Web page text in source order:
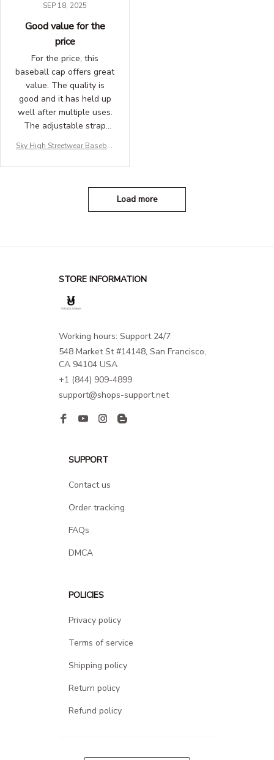
SEP 18, 2025
Good value for the
price
For the price, this
baseball cap offers great
value. The quality is
good and it has held up
well after multiple uses.
The adjustable strap
it for outdoor activities
and it works perfectly.
Sky High Streetwear Basebal
Load more
STORE INFORMATION
Working hours: Support 24/7
548 Market St #14148, San Francisco,
CA 94104 USA
+1 (844) 909-4899
support@shops-support.net
SUPPORT
Contact us
Order tracking
FAQs
DMCA
POLICIES
Privacy policy
Terms of service
Shipping policy
Return policy
Refund policy